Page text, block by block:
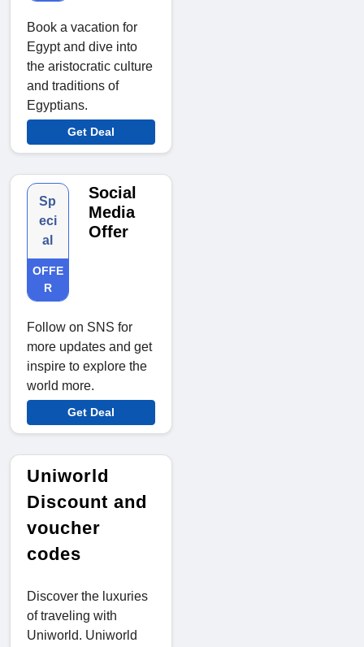
Book a vacation for
Egypt and dive into
the aristocratic culture
and traditions of
Egyptians.
Get Deal
Sp
eci
al
OFFE
R
Social
Media
Offer
Follow on SNS for
more updates and get
inspire to explore the
world more.
Get Deal
Uniworld
Discount and
voucher
codes
Discover the luxuries
of traveling with
Uniworld. Uniworld